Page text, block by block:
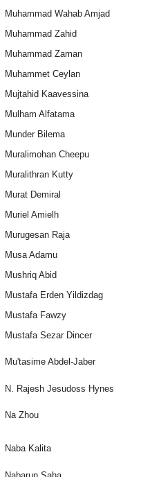
Muhammad Wahab Amjad
Muhammad Zahid
Muhammad Zaman
Muhammet Ceylan
Mujtahid Kaavessina
Mulham Alfatama
Munder Bilema
Muralimohan Cheepu
Muralithran Kutty
Murat Demiral
Muriel Amielh
Murugesan Raja
Musa Adamu
Mushriq Abid
Mustafa Erden Yildizdag
Mustafa Fawzy
Mustafa Sezar Dincer
Mu'tasime Abdel-Jaber
N. Rajesh Jesudoss Hynes
Na Zhou
Naba Kalita